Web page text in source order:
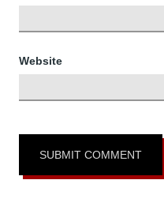
Website